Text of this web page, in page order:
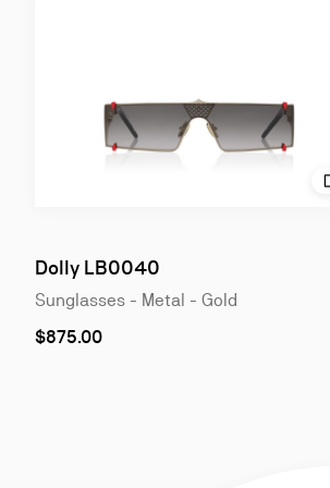
of
4
Dolly LB0040
Sunglasses - Metal - Gold
$875.00